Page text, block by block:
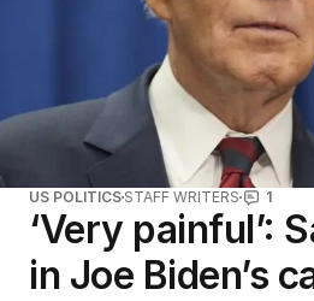
US POLITICS STAFF WRITERS 1
‘Very painful’:
in Joe Biden’s